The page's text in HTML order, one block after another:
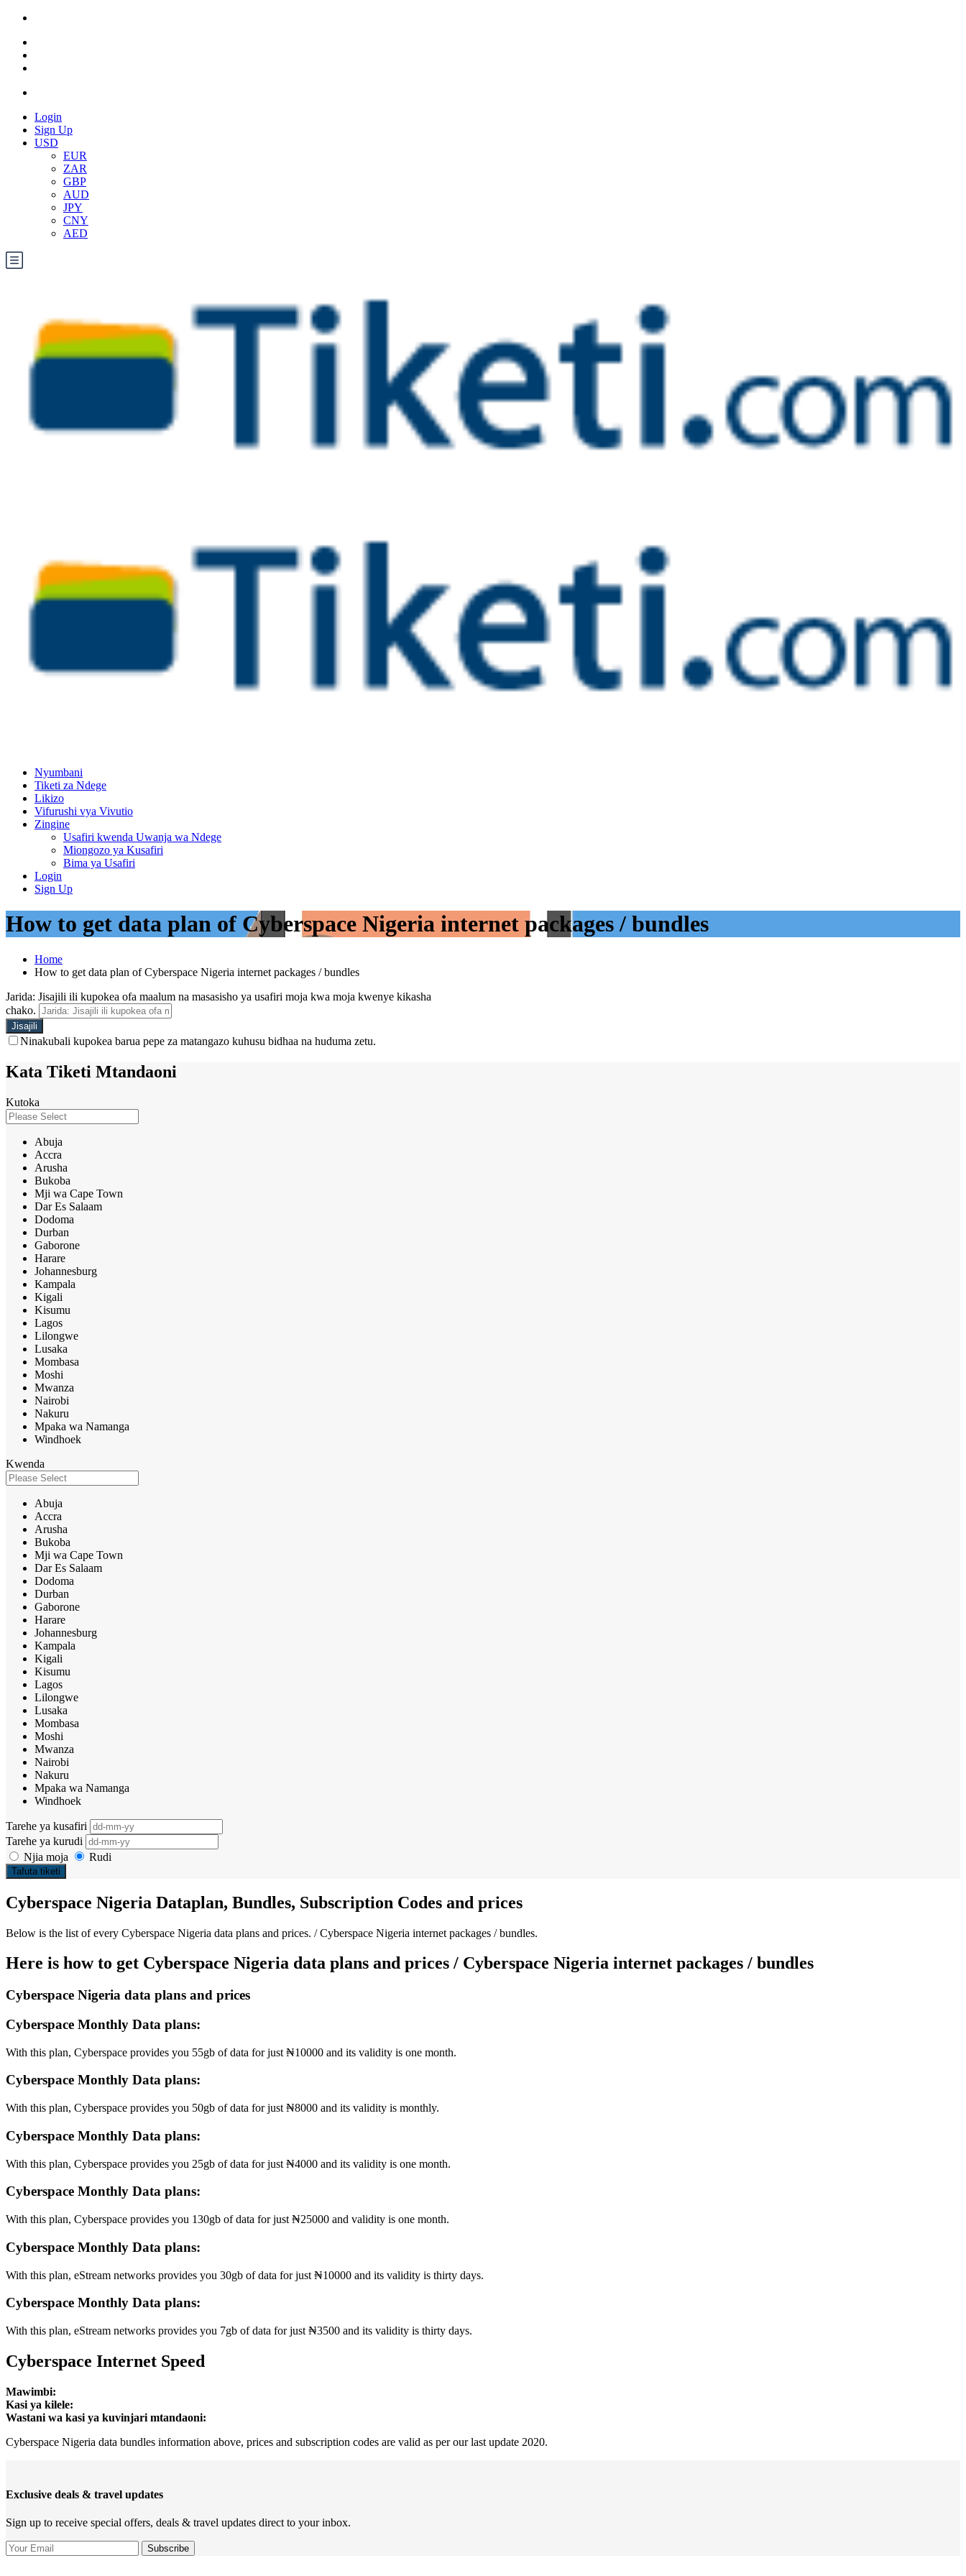
Login
Sign Up
USD
EUR
ZAR
GBP
AUD
JPY
CNY
AED
Nyumbani
Tiketi za Ndege
Likizo
Vifurushi vya Vivutio
Zingine
Usafiri kwenda Uwanja wa Ndege
Miongozo ya Kusafiri
Bima ya Usafiri
Login
Sign Up
How to get data plan of Cyberspace Nigeria internet packages / bundles
Home
How to get data plan of Cyberspace Nigeria internet packages / bundles
Jarida: Jisajili ili kupokea ofa maalum na masasisho ya usafiri moja kwa moja kwenye kikasha
chako.
Ninakubali kupokea barua pepe za matangazo kuhusu bidhaa na huduma zetu.
Kata Tiketi Mtandaoni
Kutoka
Abuja
Accra
Arusha
Bukoba
Mji wa Cape Town
Dar Es Salaam
Dodoma
Durban
Gaborone
Harare
Johannesburg
Kampala
Kigali
Kisumu
Lagos
Lilongwe
Lusaka
Mombasa
Moshi
Mwanza
Nairobi
Nakuru
Mpaka wa Namanga
Windhoek
Kwenda
Abuja
Accra
Arusha
Bukoba
Mji wa Cape Town
Dar Es Salaam
Dodoma
Durban
Gaborone
Harare
Johannesburg
Kampala
Kigali
Kisumu
Lagos
Lilongwe
Lusaka
Mombasa
Moshi
Mwanza
Nairobi
Nakuru
Mpaka wa Namanga
Windhoek
Tarehe ya kusafiri
Tarehe ya kurudi
Njia moja
Rudi
Tafuta tiketi
Cyberspace Nigeria Dataplan, Bundles, Subscription Codes and prices
Below is the list of every Cyberspace Nigeria data plans and prices. / Cyberspace Nigeria internet packages / bundles.
Here is how to get Cyberspace Nigeria data plans and prices / Cyberspace Nigeria internet packages / bundles
Cyberspace Nigeria data plans and prices
Cyberspace Monthly Data plans:
With this plan, Cyberspace provides you 55gb of data for just ₦10000 and its validity is one month.
Cyberspace Monthly Data plans:
With this plan, Cyberspace provides you 50gb of data for just ₦8000 and its validity is monthly.
Cyberspace Monthly Data plans:
With this plan, Cyberspace provides you 25gb of data for just ₦4000 and its validity is one month.
Cyberspace Monthly Data plans:
With this plan, Cyberspace provides you 130gb of data for just ₦25000 and validity is one month.
Cyberspace Monthly Data plans:
With this plan, eStream networks provides you 30gb of data for just ₦10000 and its validity is thirty days.
Cyberspace Monthly Data plans:
With this plan, eStream networks provides you 7gb of data for just ₦3500 and its validity is thirty days.
Cyberspace Internet Speed
Mawimbi:
Kasi ya kilele:
Wastani wa kasi ya kuvinjari mtandaoni:
Cyberspace Nigeria data bundles information above, prices and subscription codes are valid as per our last update 2020.
Exclusive deals & travel updates
Sign up to receive special offers, deals & travel updates direct to your inbox.